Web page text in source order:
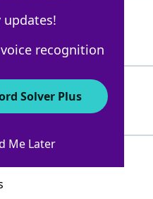
updates!
recognition
Solver Plus
Me Later